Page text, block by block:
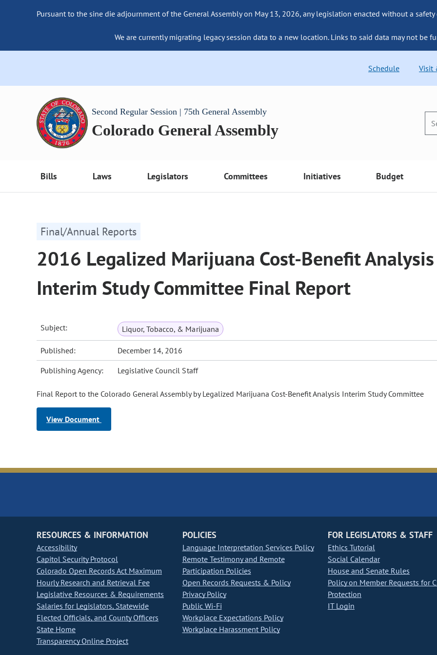
Pursuant to the sine die adjournment of the General Assembly on May 13, 2026, any legislation enacted without a
We are currently migrating legacy session data to a new location. Links to said data may not be
Schedule Visit
Second Regular Session | 75th General Assembly
Colorado General Assembly
Bills Laws Legislators Committees Initiatives Budget
Final/Annual Reports
2016 Legalized Marijuana Cost-Benefit Analysis
Interim Study Committee Final Report
Subject: Liquor, Tobacco, & Marijuana
Published: December 14, 2016
Publishing Agency: Legislative Council Staff
Final Report to the Colorado General Assembly by Legalized Marijuana Cost-Benefit Analysis Interim Study Committee
View Document
RESOURCES & INFORMATION
Accessibility
Capitol Security Protocol
Colorado Open Records Act Maximum
Hourly Research and Retrieval Fee
Legislative Resources & Requirements
Salaries for Legislators, Statewide
Elected Officials, and County Officers
State Home
Transparency Online Project
POLICIES
Language Interpretation Services Policy
Remote Testimony and Remote
Participation Policies
Open Records Requests & Policy
Privacy Policy
Public Wi-Fi
Workplace Expectations Policy
Workplace Harassment Policy
FOR LEGISLATORS & STAFF
Ethics Tutorial
Social Calendar
House and Senate Rules
Policy on Member Requests for
Protection
IT Login